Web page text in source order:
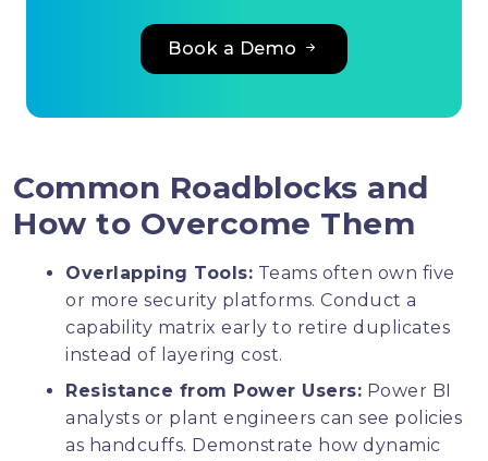
Book a Demo
Common Roadblocks and
How to Overcome Them
Overlapping Tools: Teams often own five
or more security platforms. Conduct a
capability matrix early to retire duplicates
instead of layering cost.
Resistance from Power Users: Power BI
analysts or plant engineers can see policies
as handcuffs. Demonstrate how dynamic